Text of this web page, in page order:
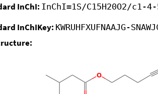
InChI: InChI=1S/C15H20O2/
InChIKey: KWRUHFXUFNAAJG-